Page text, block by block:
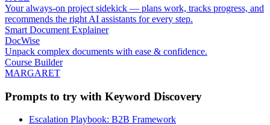
Your always-on project sidekick — plans work, tracks progress, and
recommends the right AI assistants for every step.
Smart Document Explainer
DocWise
Unpack complex documents with ease & confidence.
Course Builder
MARGARET
Prompts to try with Keyword Discovery
Escalation Playbook: B2B Framework